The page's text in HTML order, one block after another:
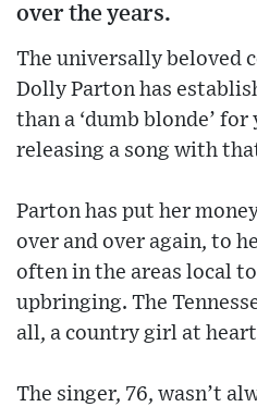
over the years.
The universally beloved
Dolly Parton has
than a ‘dumb blonde’ for
releasing a song with
Parton has put her
over and over again, to
often in the areas local
upbringing. The
all, a country girl at
The singer, 76, wasn’t